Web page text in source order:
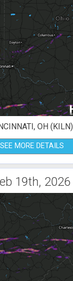
OH (KILN)
SEE MORE DETAILS
19th, 2026